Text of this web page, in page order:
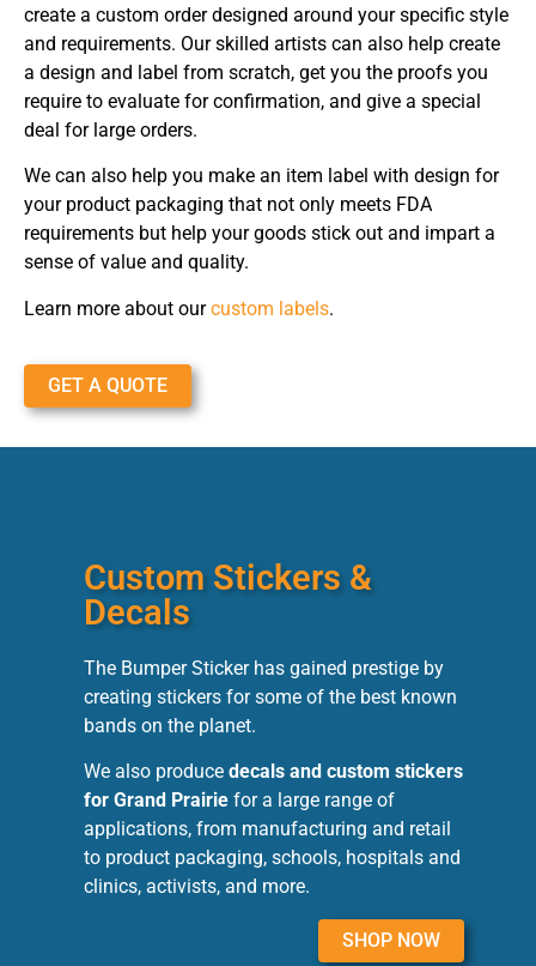
create a custom order designed around your specific style
and requirements. Our skilled artists can also help create
a design and label from scratch, get you the proofs you
require to evaluate for confirmation, and give a special
deal for large orders.
We can also help you make an item label with design for
your product packaging that not only meets FDA
requirements but help your goods stick out and impart a
sense of value and quality.
Learn more about ourcustom labels.
GET A QUOTE
Custom Stickers &
Decals
The Bumper Sticker has gained prestige by
creating stickers for some of the best known
bands on the planet.
We also produce decals and custom stickers
for Grand Prairie for a large range of
applications, from manufacturing and retail
to product packaging, schools, hospitals and
clinics, activists, and more.
SHOP NOW